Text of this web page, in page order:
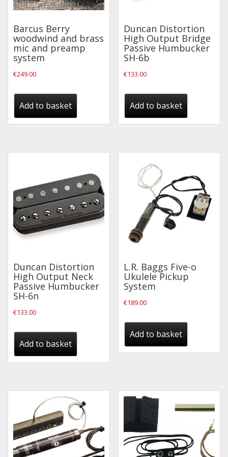
Traditional
Banjos
Mandolins
Ukuleles
Violins & String Instruments
Pickups
Stands & Stools
Strings
Wireless Systems
Microphones
Tuners
Cables
Capos & Soundhole Covers
Picks
Slides
Drums & Percussion
Drum Kits
Drum covers
Barcus Berry
woodwind and brass
mic and preamp
system
€249.00
Add to basket
Duncan Distortion
High Output Bridge
Passive Humbucker
SH-6b
€133.00
Add to basket
Duncan Distortion
High Output Neck
Passive Humbucker
SH-6n
€133.00
Add to basket
L.R. Baggs Five-o
Ukulele Pickup
System
€189.00
Add to basket